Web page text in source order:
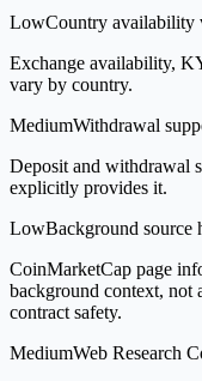
LowCountry availability
Exchange availability,
vary by country.
MediumWithdrawal
Deposit and withdrawal
explicitly provides it.
LowBackground source
CoinMarketCap page
background context, not
contract safety.
MediumWeb Research